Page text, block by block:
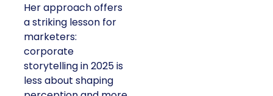
Her approach offers
a striking lesson for
marketers:
corporate
storytelling in 2025 is
less about shaping